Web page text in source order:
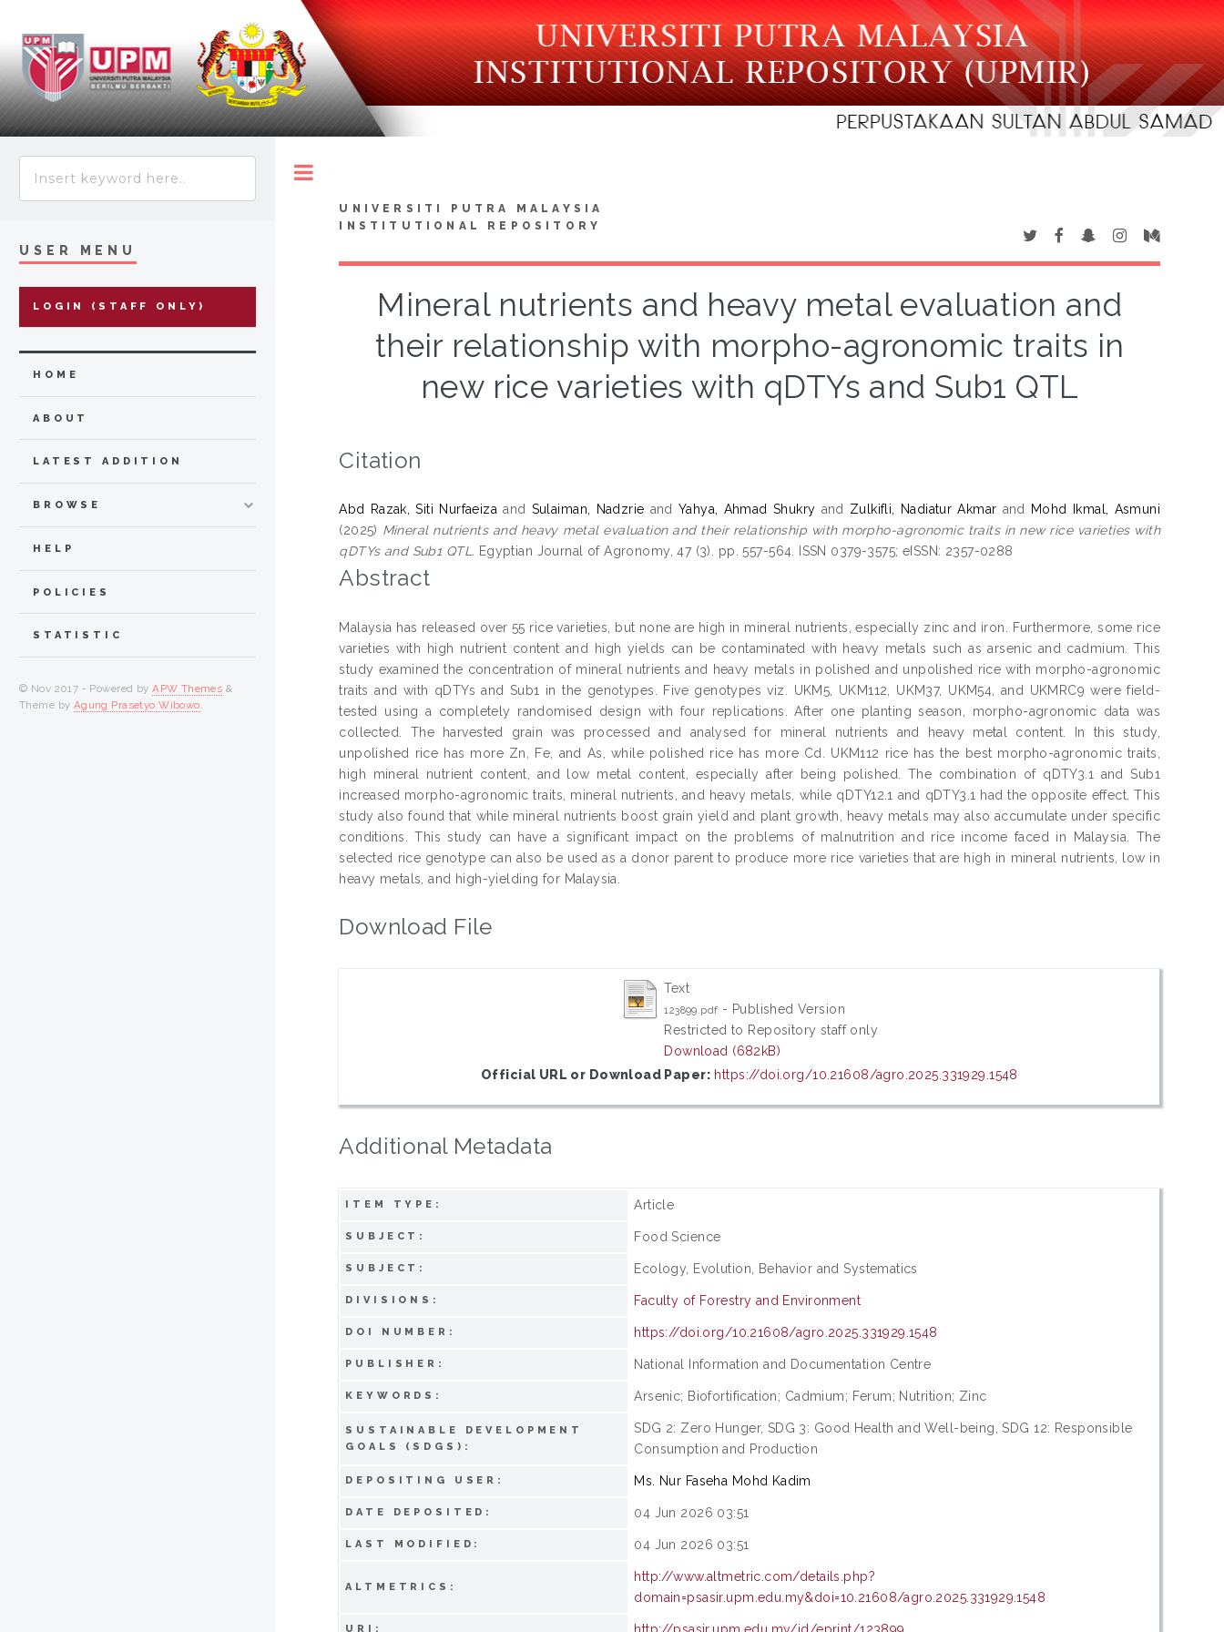
UNIVERSITI PUTRA MALAYSIA
INSTITUTIONAL REPOSITORY
Mineral nutrients and heavy metal evaluation and
their relationship with morpho-agronomic traits in
new rice varieties with qDTYs and Sub1 QTL
Citation
Abd Razak, Siti Nurfaeiza and Sulaiman, Nadzrie and Yahya, Ahmad Shukry and Zulkifli, Nadiatur Akmar and
Mohd Ikmal, Asmuni
(2025) Mineral nutrients and heavy metal evaluation and their relationship with morpho-agronomic traits in new rice varieties with
qDTYs and Sub1 QTL. Egyptian Journal of Agronomy, 47 (3). pp. 557-564. ISSN 0379-3575; eISSN: 2357-0288
Abstract
Malaysia has released over 55 rice varieties, but none are high in mineral nutrients, especially zinc and iron. Furthermore, some rice
varieties with high nutrient content and high yields can be contaminated with heavy metals such as arsenic and cadmium. This
study examined the concentration of mineral nutrients and heavy metals in polished and unpolished rice with morpho-agronomic
traits and with qDTYs and Sub1 in the genotypes. Five genotypes viz. UKM5, UKM112, UKM37, UKM54, and UKMRC9 were field-
tested using a completely randomised design with four replications. After one planting season, morpho-agronomic data was
collected. The harvested grain was processed and analysed for mineral nutrients and heavy metal content. In this study,
unpolished rice has more Zn, Fe, and As, while polished rice has more Cd. UKM112 rice has the best morpho-agronomic traits,
high mineral nutrient content, and low metal content, especially after being polished. The combination of qDTY3.1 and Sub1
increased morpho-agronomic traits, mineral nutrients, and heavy metals, while qDTY12.1 and qDTY3.1 had the opposite effect. This
study also found that while mineral nutrients boost grain yield and plant growth, heavy metals may also accumulate under specific
conditions. This study can have a significant impact on the problems of malnutrition and rice income faced in Malaysia. The
selected rice genotype can also be used as a donor parent to produce more rice varieties that are high in mineral nutrients, low in
heavy metals, and high-yielding for Malaysia.
Download File
Text
123899.pdf - Published Version
Restricted to Repository staff only
Download (682kB)
Official URL or Download Paper: https://doi.org/10.21608/agro.2025.331929.1548
Additional Metadata
ITEM TYPE: Article
SUBJECT: Food Science
SUBJECT: Ecology, Evolution, Behavior and Systematics
DIVISIONS: Faculty of Forestry and Environment
DOI NUMBER: https://doi.org/10.21608/agro.2025.331929.1548
PUBLISHER: National Information and Documentation Centre
KEYWORDS: Arsenic; Biofortification; Cadmium; Ferum; Nutrition; Zinc
SUSTAINABLE DEVELOPMENT
GOALS (SDGS):
SDG 2: Zero Hunger, SDG 3: Good Health and Well-being, SDG 12: Responsible
Consumption and Production
DEPOSITING USER: Ms. Nur Faseha Mohd Kadim
DATE DEPOSITED: 04 Jun 2026 03:51
LAST MODIFIED: 04 Jun 2026 03:51
ALTMETRICS:
http://www.altmetric.com/details.php?
domain=psasir.upm.edu.my&doi=10.21608/agro.2025.331929.1548
URI: http://psasir.upm.edu.my/id/eprint/123899
USER MENU
LOGIN (STAFF ONLY)
HOME
ABOUT
LATEST ADDITION
BROWSE
HELP
POLICIES
STATISTIC
© Nov 2017 - Powered byAPW Themes &
Theme by Agung Prasetyo Wibowo.